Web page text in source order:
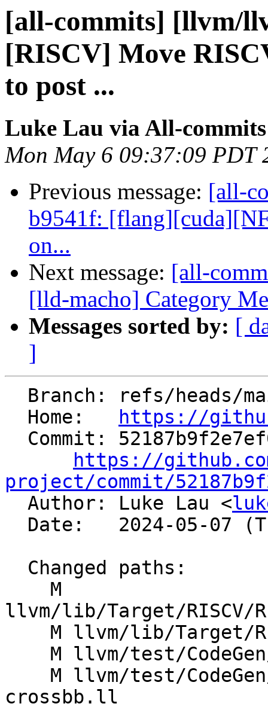
[all-commits] [llvm/
[RISCV] Move
to post ...
Luke Lau via All-commits
Mon May 6 09:37:09 PDT
Previous message: [all-
b9541f:
on...
Next message: [all-
[lld-macho] Category
Messages sorted by: [
]
  Home:
https://
https://
project/commit/
Author: Luke Lau <
llvm/lib/Target/RISCV/
crossbb.ll